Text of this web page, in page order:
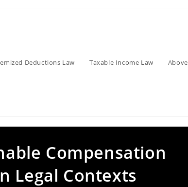
Deductions Law Taxable Income Law
Compensation
Legal Contexts